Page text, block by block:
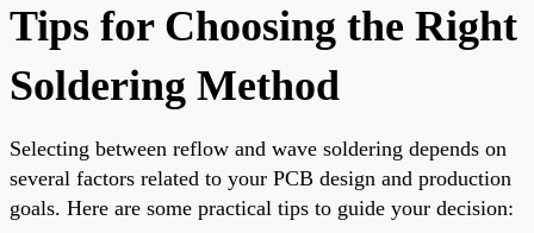
Tips for Choosing the Right
Soldering Method
Selecting between reflow and wave soldering depends on
several factors related to your PCB design and production
goals. Here are some practical tips to guide your decision: